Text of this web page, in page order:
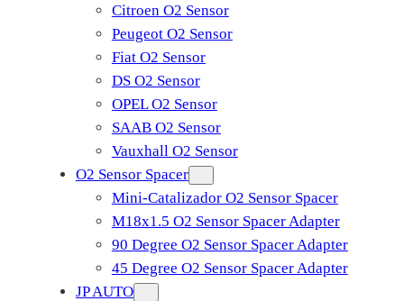
Citroen O2 Sensor
Peugeot O2 Sensor
Fiat O2 Sensor
DS O2 Sensor
OPEL O2 Sensor
SAAB O2 Sensor
Vauxhall O2 Sensor
O2 Sensor Spacer
Mini-Catalizador O2 Sensor Spacer
M18x1.5 O2 Sensor Spacer Adapter
90 Degree O2 Sensor Spacer Adapter
45 Degree O2 Sensor Spacer Adapter
JP AUTO